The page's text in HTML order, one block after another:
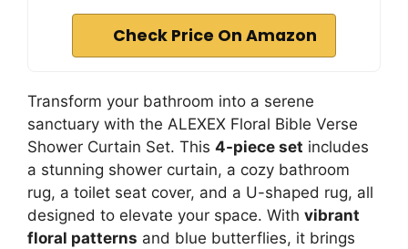
Check Price On Amazon
Transform your bathroom into a serene
sanctuary with the ALEXEX Floral Bible Verse
Shower Curtain Set. This 4-piece set includes
a stunning shower curtain, a cozy bathroom
rug, a toilet seat cover, and a U-shaped rug, all
designed to elevate your space. With vibrant
floral patterns and blue butterflies, it brings